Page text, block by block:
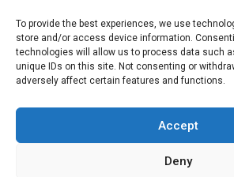
To provide the best experiences, we use
store and/or access device information.
technologies will allow us to process data such
unique IDs on this site. Not consenting or
adversely affect certain features and functions.
Accept
Deny
an important decision. That’s why we
importance on transparency, clear
communication from the very first
are kept informed throughout the
in the work being carried out.
Builders Services London Group